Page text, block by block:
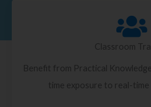
Classroom
Benefit from Practical
time exposure to real-time